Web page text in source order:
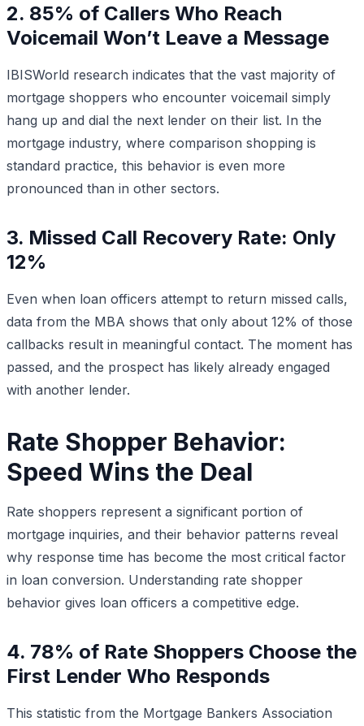
2. 85% of Callers Who Reach
Voicemail Won’t Leave a Message
IBISWorld research indicates that the vast majority of
mortgage shoppers who encounter voicemail simply
hang up and dial the next lender on their list. In the
mortgage industry, where comparison shopping is
standard practice, this behavior is even more
pronounced than in other sectors.
3. Missed Call Recovery Rate: Only
12%
Even when loan officers attempt to return missed calls,
data from the MBA shows that only about 12% of those
callbacks result in meaningful contact. The moment has
passed, and the prospect has likely already engaged
with another lender.
Rate Shopper Behavior:
Speed Wins the Deal
Rate shoppers represent a significant portion of
mortgage inquiries, and their behavior patterns reveal
why response time has become the most critical factor
in loan conversion. Understanding rate shopper
behavior gives loan officers a competitive edge.
4. 78% of Rate Shoppers Choose the
First Lender Who Responds
This statistic from the Mortgage Bankers Association